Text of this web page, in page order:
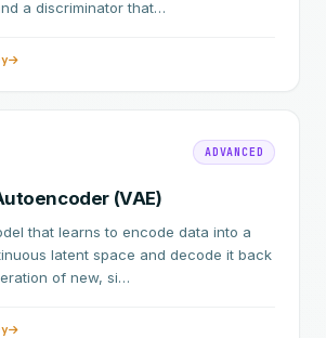
a discriminator that…
ADVANCED
(VAE)
that learns to encode data into a
latent space and decode it back
of new, si…